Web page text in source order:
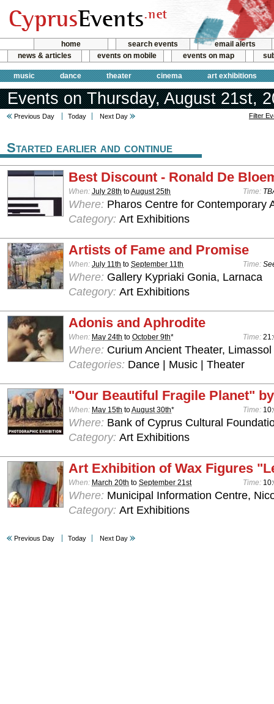
home search events
email alerts
news & articles
events on mobile events on map
music dance theater cinema art exhibitions
Events on Thursday, August 21st,
Previous Day Today Next Day Filter
Started earlier and continue
Best Discount - Ronald De
When: July 28th toAugust 25th Time:
Where: Pharos Centre for Contemporary
Category: Art Exhibitions
Artists of Fame and Promise
When: July 11th to September 11th Time:
Where: Gallery Kypriaki Gonia, Larnaca
Category: Art Exhibitions
Adonis and Aphrodite
When: May 24th to October 9th* Time:
Where: Curium Ancient Theater, Limassol
Categories: Dance | Music | Theater
"Our Beautiful Fragile Planet"
When: May 15th toAugust 30th* Time:
Where: Bank of Cyprus Cultural
Category: Art Exhibitions
Art Exhibition of Wax Figures
When: March 20th to September 21st Time:
Where: Municipal Information Centre,
Category: Art Exhibitions
Previous Day Today Next Day